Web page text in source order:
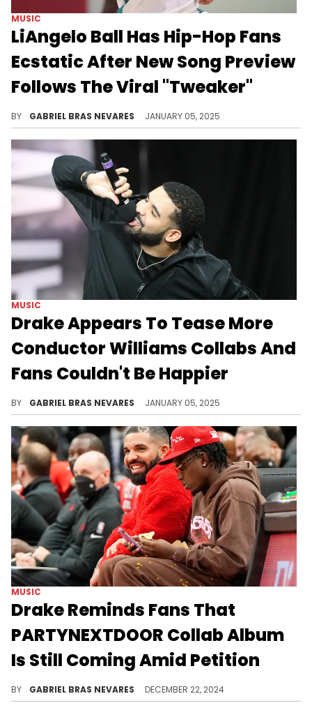
MUSIC
LiAngelo Ball Has Hip-Hop Fans
Ecstatic After New Song Preview
Follows The Viral "Tweaker"
BY GABRIEL BRAS NEVARES JANUARY 05, 2025
MUSIC
Drake Appears To Tease More
Conductor Williams Collabs And
Fans Couldn't Be Happier
BY GABRIEL BRAS NEVARES JANUARY 05, 2025
MUSIC
Drake Reminds Fans That
PARTYNEXTDOOR Collab Album
Is Still Coming Amid Petition
BY GABRIEL BRAS NEVARES DECEMBER 22, 2024